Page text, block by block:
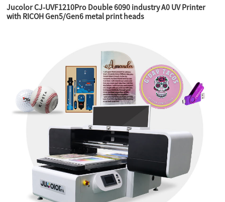
Jucolor CJ-UVF1210Pro Double 6090 industry A0 UV Printer
with RICOH Gen5/Gen6 metal print heads